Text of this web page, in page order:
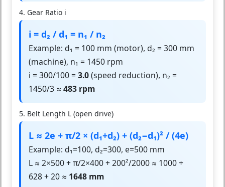
4. Gear Ratio i
i = d₂ / d₁ = n₁ / n₂
Example: d₁ = 100 mm (motor), d₂ = 300 mm
(machine), n₁ = 1450 rpm
i = 300/100 = 3.0(speed reduction), n₂ =
1450/3 ≈ 483 rpm
5. Belt Length L (open drive)
L ≈ 2e + π/2 × (d₁+d₂) + (d₂−d₁)² / (4e)
Example: d₁=100, d₂=300, e=500 mm
L ≈ 2×500 + π/2×400 + 200²/2000 ≈ 1000 +
628 + 20 ≈ 1648 mm